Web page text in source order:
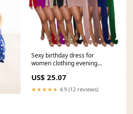
Sexy birthday dress for
women clothing evening
US$ 25.07
★★★★★ 4.9 (12 reviews)